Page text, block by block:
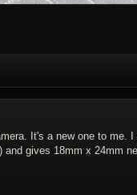
It's a new one to me. I
gives 18mm x 24mm